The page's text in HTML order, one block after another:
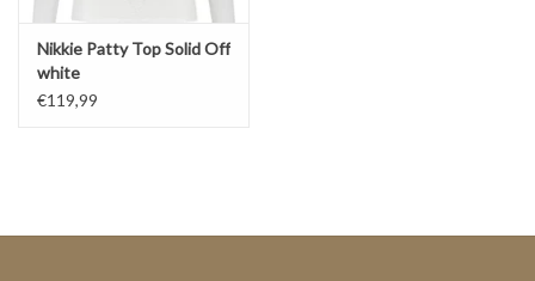
Nikkie Patty Top Solid Off
white
€119,99